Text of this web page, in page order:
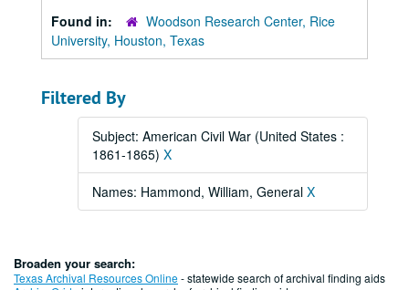
Found in:
Woodson Research Center, Rice
University, Houston, Texas
Filtered By
Subject: American Civil War (United States :
1861-1865) X
Names: Hammond, William, General X
Broaden your search:
Texas Archival Resources Online- statewide search of archival finding aids